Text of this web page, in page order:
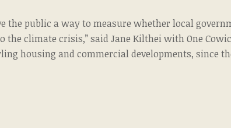
the public a way to measure whether local
the climate crisis,” said Jane Kilthei with One
housing and commercial developments, since